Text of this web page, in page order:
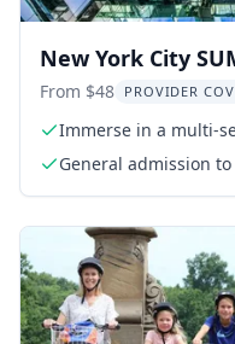
New York City
Experience
From $48 PROVIDER
Immerse in a multi-
General admission